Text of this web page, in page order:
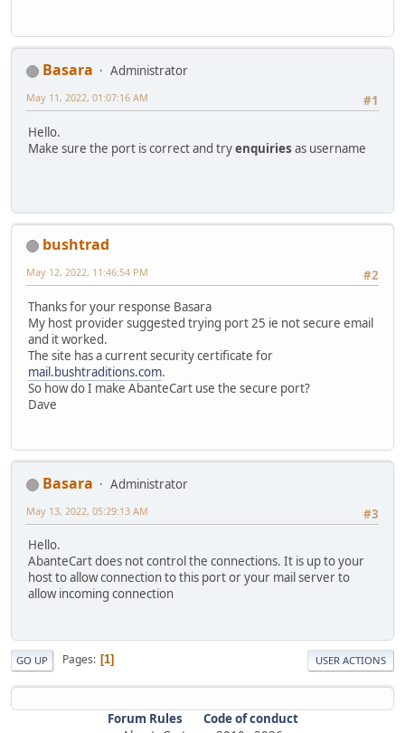
Basara
Administrator
#1
May 11, 2022, 01:07:16 AM
Hello.
Make sure the port is correct and tryenquiries as username
bushtrad
#2
May 12, 2022, 11:46:54 PM
Thanks for your response Basara
My host provider suggested trying port 25 ie not secure email
and it worked.
The site has a current security certificate for
mail.bushtraditions.com.
So how do I make AbanteCart use the secure port?
Dave
Basara
Administrator
#3
May 13, 2022, 05:29:13 AM
Hello.
AbanteCart does not control the connections. It is up to your
host to allow connection to this port or your mail server to
allow incoming connection
GO UP Pages 1 USER ACTIONS
Forum Rules
Code of conduct